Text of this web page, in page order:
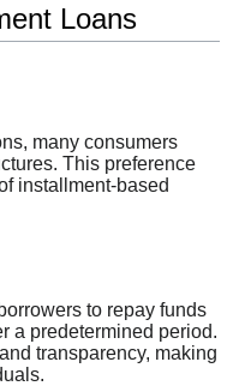
Loans
many consumers
This preference
installment-based
to repay funds
a predetermined period.
transparency, making